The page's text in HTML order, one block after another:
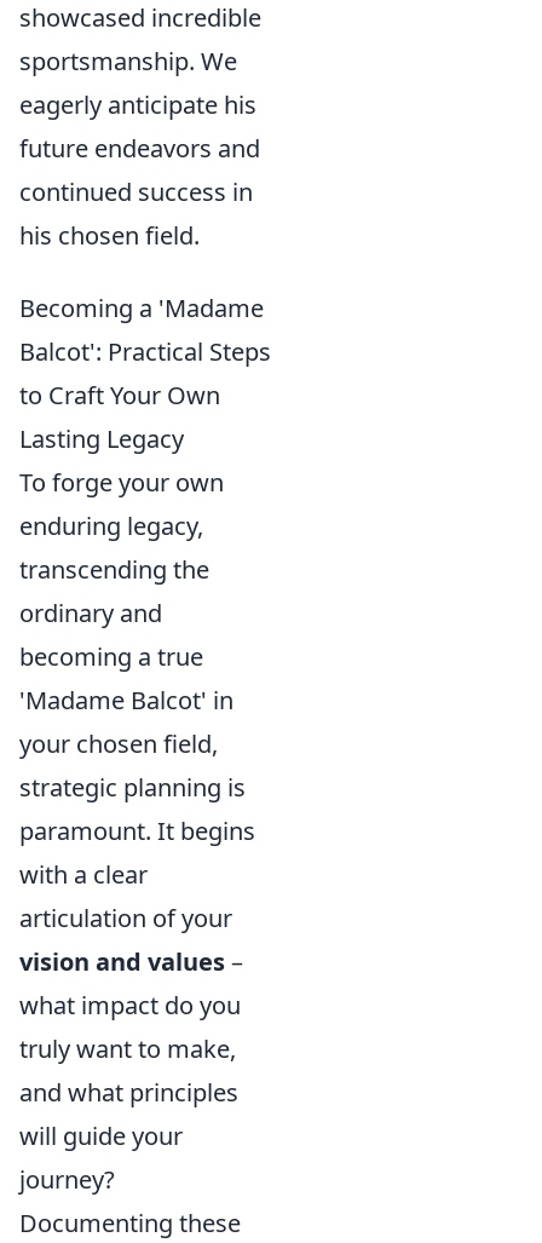
showcased incredible
sportsmanship. We
eagerly anticipate his
future endeavors and
continued success in
his chosen field.
Becoming a 'Madame
Balcot': Practical Steps
to Craft Your Own
Lasting Legacy
To forge your own
enduring legacy,
transcending the
ordinary and
becoming a true
'Madame Balcot' in
your chosen field,
strategic planning is
paramount. It begins
with a clear
articulation of your
vision and values–
what impact do you
truly want to make,
and what principles
will guide your
journey?
Documenting these